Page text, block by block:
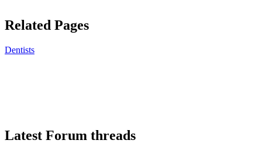
Related Pages
Dentists
Latest Forum threads